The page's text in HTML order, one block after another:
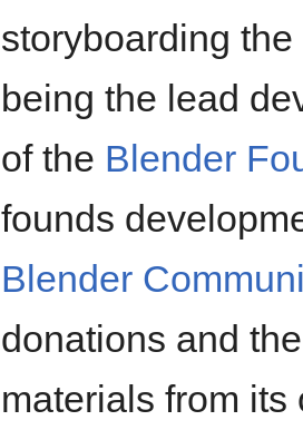
storyboarding
being the lead
of the Blender
founds
Blender
donations and
materials from